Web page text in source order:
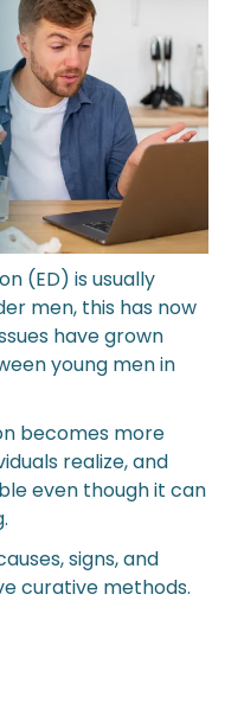
(ED) is usually
men, this has now
have grown
young men in
becomes more
realize, and
even though it can
signs, and
curative methods.